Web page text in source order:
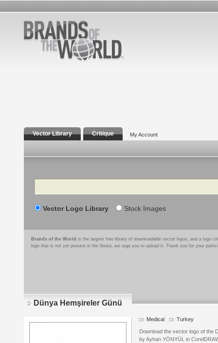
Vector Library Critique My Account
Search
Vector Logo Library Stock Images
Brands of the World is the largest free library of downloadable vector logos, and a logo
logo that is not yet present in the library, we urge you to upload it. Thank you for your
Dünya Hemşireler Günü
Medical Turkey
Download the vector logo of the
by Ayhan YÖNYÜL in